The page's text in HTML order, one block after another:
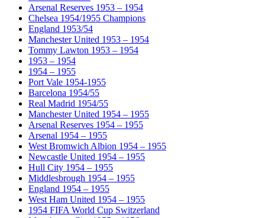
Arsenal Reserves 1953 – 1954
Chelsea 1954/1955 Champions
England 1953/54
Manchester United 1953 – 1954
Tommy Lawton 1953 – 1954
1953 – 1954
1954 – 1955
Port Vale 1954-1955
Barcelona 1954/55
Real Madrid 1954/55
Manchester United 1954 – 1955
Arsenal Reserves 1954 – 1955
Arsenal 1954 – 1955
West Bromwich Albion 1954 – 1955
Newcastle United 1954 – 1955
Hull City 1954 – 1955
Middlesbrough 1954 – 1955
England 1954 – 1955
West Ham United 1954 – 1955
1954 FIFA World Cup Switzerland